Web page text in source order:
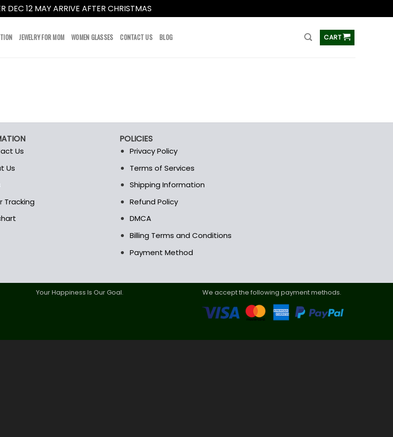
DEC 12 MAY ARRIVE AFTER CHRISTMAS
JEWELRY FOR MOM WOMEN GLASSES CONTACT US BLOG CART
Us
Us
Tracking
POLICIES
Privacy Policy
Terms of Services
Shipping Information
Refund Policy
DMCA
Billing Terms and Conditions
Payment Method
Your Happiness Is Our Goal. We accept the following payment methods.